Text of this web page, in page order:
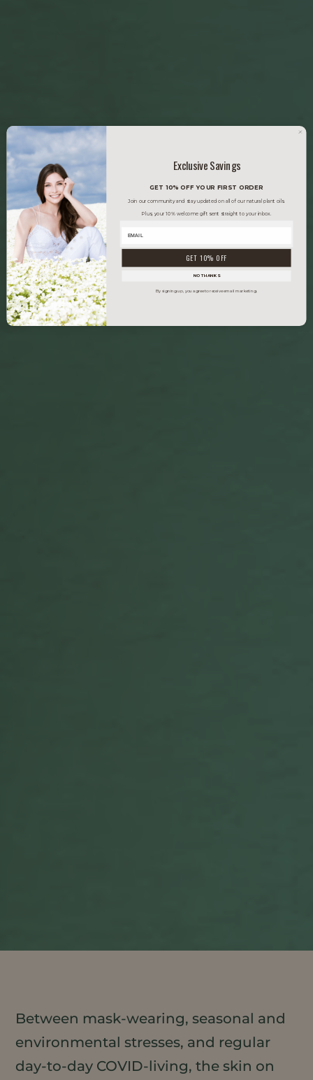
Between mask-wearing, seasonal and
environmental stresses, and regular
day-to-day COVID-living, the skin on
Exclusive Savings
GET 10% OFF YOUR FIRST ORDER
Join our community and stay updated on all of our natural plant oils.
Plus, your 10% welcome gift sent straight to your inbox.
GET 10% OFF
NO THANKS
By signing up, you agree to receive email marketing.